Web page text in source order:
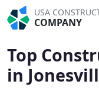
USA
COMPANY
Top
in